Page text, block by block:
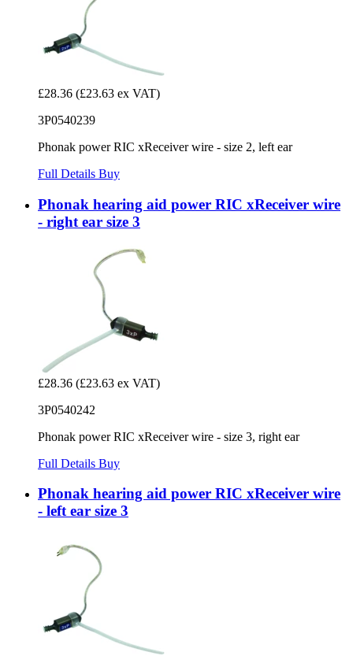
£28.36 (£23.63 ex VAT)
3P0540239
Phonak power RIC xReceiver wire - size 2, left ear
Full Details Buy
Phonak hearing aid power RIC xReceiver wire
- right ear size 3
£28.36 (£23.63 ex VAT)
3P0540242
Phonak power RIC xReceiver wire - size 3, right ear
Full Details Buy
Phonak hearing aid power RIC xReceiver wire
- left ear size 3